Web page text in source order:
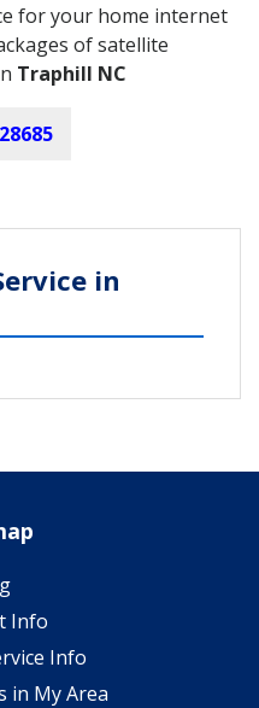
for your home internet
of satellite
Traphill NC
28685
in
Info
Info
in My Area